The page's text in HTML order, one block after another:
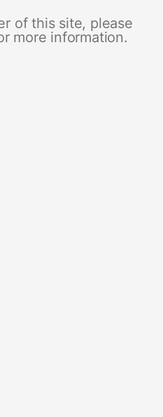
of this site, please
more information.